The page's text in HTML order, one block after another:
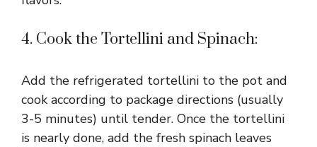
4. Cook the Tortellini and Spinach:
Add the refrigerated tortellini to the pot and
cook according to package directions (usually
3-5 minutes) until tender. Once the tortellini
is nearly done, add the fresh spinach leaves